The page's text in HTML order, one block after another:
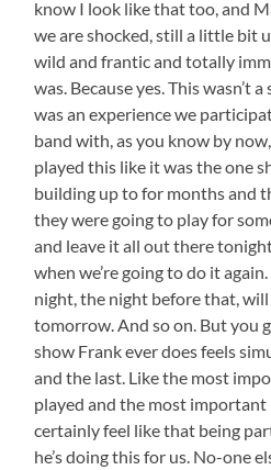
know I look like that too, and
we are shocked, still a little bit
wild and frantic and totally
was. Because yes. This wasn’t
was an experience we
band with, as you know by
played this like it was the one
building up to for months and
they were going to play for
and leave it all out there
when we’re going to do it
night, the night before that, will
tomorrow. And so on. But you
show Frank ever does feels
and the last. Like the most
played and the most important
certainly feel like that being
he’s doing this for us. No-one